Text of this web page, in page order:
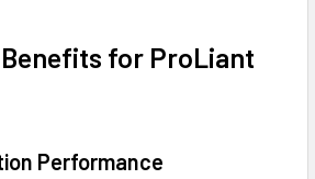
for ProLiant
Performance